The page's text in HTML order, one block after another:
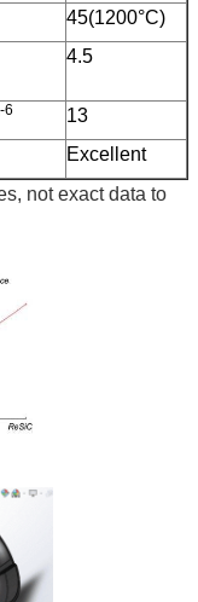
45(1200°C)
4.5
-6
13
Excellent
not exact data to